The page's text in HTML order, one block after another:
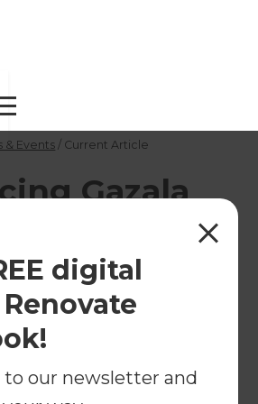
digital
to our newsletter and
& Events / Current Article
Gazala
new
in
welcome Gazala Ansari, our